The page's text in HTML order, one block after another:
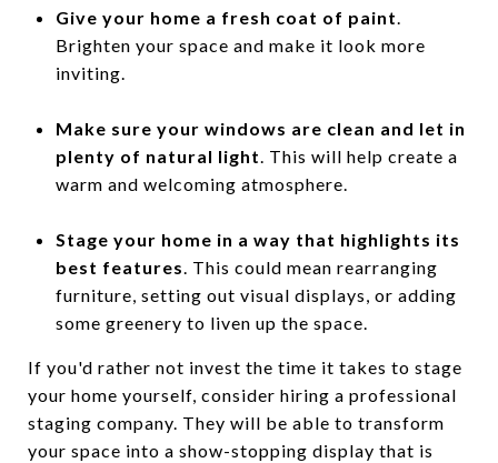
Give your home a fresh coat of paint.
Brighten your space and make it look more
inviting.
Make sure your windows are clean and let in
plenty of natural light. This will help create a
warm and welcoming atmosphere.
Stage your home in a way that highlights its
best features. This could mean rearranging
furniture, setting out visual displays, or adding
some greenery to liven up the space.
If you'd rather not invest the time it takes to stage
your home yourself, consider hiring a professional
staging company. They will be able to transform
your space into a show-stopping display that is